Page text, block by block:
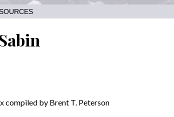
compiled by Brent T. Peterson